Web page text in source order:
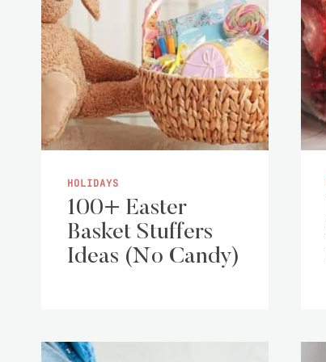
HOLIDAYS
100+ Easter
Basket Stuffers
Ideas (No Candy)